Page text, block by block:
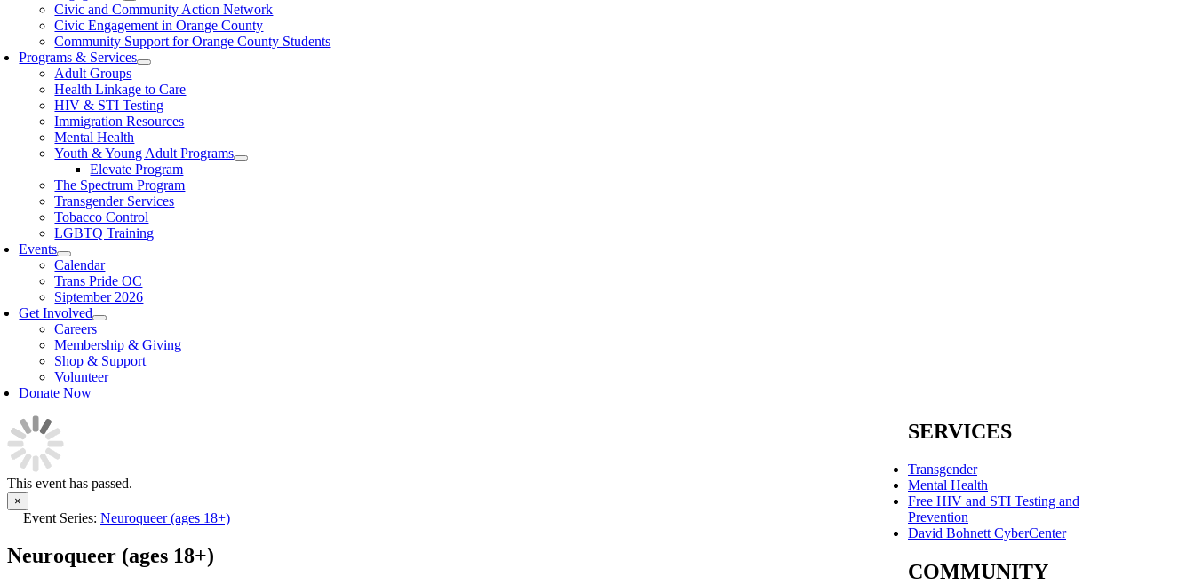
Civic and Community Action Network
Civic Engagement in Orange County
Community Support for Orange County Students
Programs & Services
Adult Groups
Health Linkage to Care
HIV & STI Testing
Immigration Resources
Mental Health
Youth & Young Adult Programs
Elevate Program
The Spectrum Program
Transgender Services
Tobacco Control
LGBTQ Training
Events
Calendar
Trans Pride OC
Siptember 2026
Get Involved
Careers
Membership & Giving
Shop & Support
Volunteer
Donate Now
This event has passed.
×
Event Series: Neuroqueer (ages 18+)
Neuroqueer (ages 18+)
SERVICES
Transgender
Mental Health
Free HIV and STI Testing and
Prevention
David Bohnett CyberCenter
COMMUNITY